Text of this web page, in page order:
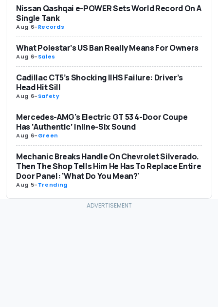
Nissan Qashqai e-POWER Sets World Record On A
Single Tank
Aug 6-Records
What Polestar’s US Ban Really Means For Owners
Aug 6-Sales
Cadillac CT5’s Shocking IIHS Failure: Driver’s
Head Hit Sill
Aug 6-Safety
Mercedes-AMG's Electric GT 53 4-Door Coupe
Has ‘Authentic’ Inline-Six Sound
Aug 6-Green
Mechanic Breaks Handle On Chevrolet Silverado.
Then The Shop Tells Him He Has To Replace Entire
Door Panel: 'What Do You Mean?'
Aug 5-Trending